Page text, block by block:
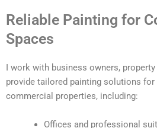
t
r
Reliable Painting for
Spaces
I work with business owners,
provide tailored painting solutions for
commercial properties, including:
Offices and professional